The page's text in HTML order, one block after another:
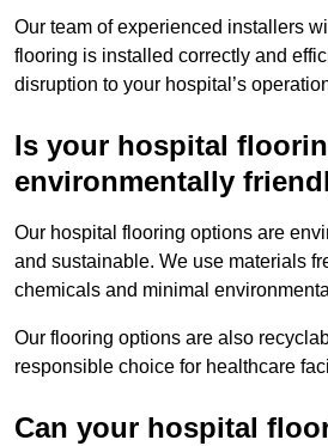
Our team of experienced installers
flooring is installed correctly and
disruption to your hospital’s
Is your hospital
environmentally
Our hospital flooring options are
and sustainable. We use materials
chemicals and minimal
Our flooring options are also
responsible choice for healthcare
Can your hospital